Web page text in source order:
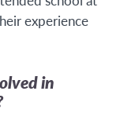
experience
in